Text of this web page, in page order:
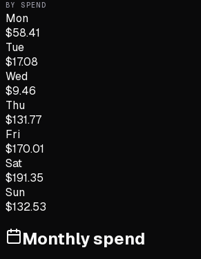
BY SPEND
Mon
$58.41
Tue
$17.08
Wed
$9.46
Thu
$131.77
Fri
$170.01
Sat
$191.35
Sun
$132.53
Monthly spend